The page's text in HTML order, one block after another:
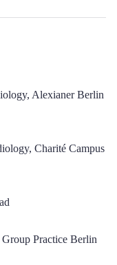
, Alexianer Berlin
, Charité Campus
Practice Berlin